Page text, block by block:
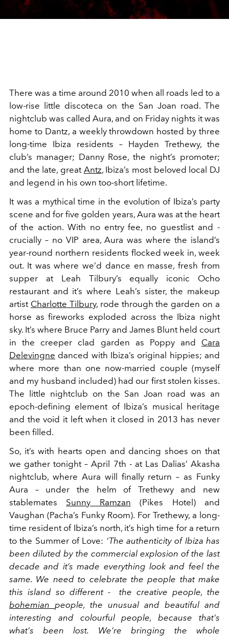
There was a time around 2010 when all roads led to a
low-rise little discoteca on the San Joan road. The
nightclub was called Aura, and on Friday nights it was
home to Dantz, a weekly throwdown hosted by three
long-time Ibiza residents – Hayden Trethewy, the
club’s manager; Danny Rose, the night’s promoter;
and the late, great Antz, Ibiza’s most beloved local DJ
and legend in his own too-short lifetime.
It was a mythical time in the evolution of Ibiza’s party
scene and for five golden years, Aura was at the heart
of the action. With no entry fee, no guestlist and -
crucially – no VIP area, Aura was where the island’s
year-round northern residents flocked week in, week
out. It was where we’d dance en masse, fresh from
supper at Leah Tilbury’s equally iconic Ocho
restaurant and it’s where Leah’s sister, the makeup
artist Charlotte Tilbury, rode through the garden on a
horse as fireworks exploded across the Ibiza night
sky. It’s where Bruce Parry and James Blunt held court
in the creeper clad garden as Poppy and Cara
Delevingne danced with Ibiza’s original hippies; and
where more than one now-married couple (myself
and my husband included) had our first stolen kisses.
The little nightclub on the San Joan road was an
epoch-defining element of Ibiza’s musical heritage
and the void it left when it closed in 2013 has never
been filled.
So, it’s with hearts open and dancing shoes on that
we gather tonight – April 7th - at Las Dalias’ Akasha
nightclub, where Aura will finally return – as Funky
Aura – under the helm of Trethewy and new
stablemates Sunny Ramzan (Pikes Hotel) and
Vaughan (Pacha’s Funky Room). For Trethewy, a long-
time resident of Ibiza’s north, it’s high time for a return
to the Summer of Love: ‘The authenticity of Ibiza has
been diluted by the commercial explosion of the last
decade and it’s made everything look and feel the
same. We need to celebrate the people that make
this island so different - the creative people, the
bohemian people, the unusual and beautiful and
interesting and colourful people, because that's
what's been lost. We’re bringing the whole